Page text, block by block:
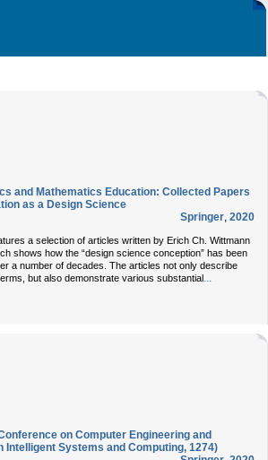
and Mathematics Education: Collected Papers
as a Design Science
Springer, 2020
a selection of articles written by Erich Ch. Wittmann
shows how the “design science conception” has been
a number of decades. The articles not only describe
but also demonstrate various substantial...
on Computer Engineering and
Intelligent Systems and Computing, 1274)